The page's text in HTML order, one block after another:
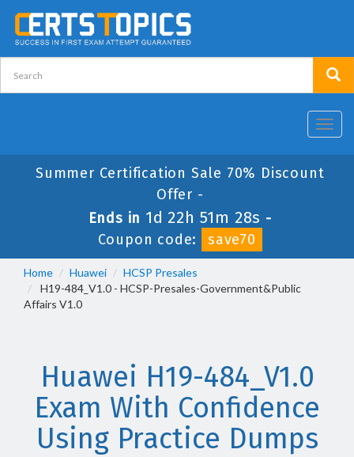
Summer Certification Sale 70% Discount
Offer -
Ends in 1d 22h 51m 28s -
Coupon code:
save70
Home Huawei
HCSP Presales
H19-484_V1.0 - HCSP-Presales-Government&Public
Affairs V1.0
Huawei H19-484_V1.0
Exam With Confidence
Using Practice Dumps